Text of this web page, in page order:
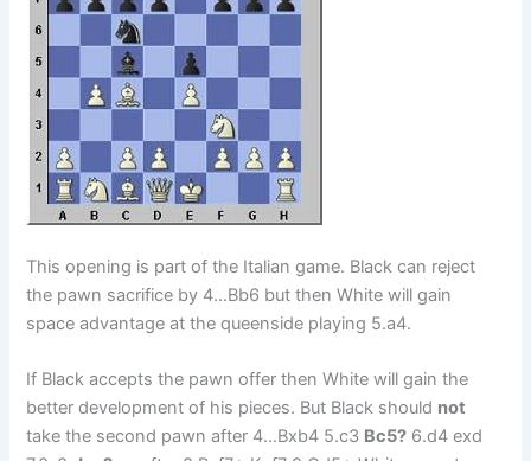
This opening is part of the Italian game. Black can reject
the pawn sacrifice by 4…Bb6 but then White will gain
space advantage at the queenside playing 5.a4.
If Black accepts the pawn offer then White will gain the
better development of his pieces. But Black should not
take the second pawn after 4…Bxb4 5.c3 Bc5? 6.d4 exd